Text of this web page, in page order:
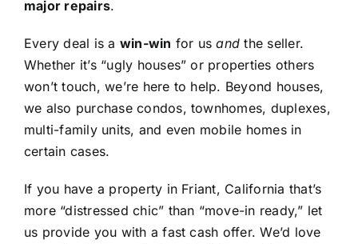
major repairs.
Every deal is a win-win for usand the seller.
Whether it’s “ugly houses” or properties others
won’t touch, we’re here to help. Beyond houses,
we also purchase condos, townhomes, duplexes,
multi-family units, and even mobile homes in
certain cases.
If you have a property in Friant, California that’s
more “distressed chic” than “move-in ready,” let
us provide you with a fast cash offer. We’d love